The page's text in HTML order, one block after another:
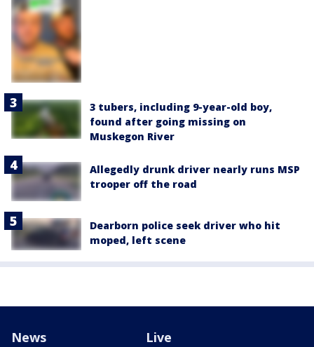
3 tubers, including 9-year-old boy,
found after going missing on
Muskegon River
Allegedly drunk driver nearly runs MSP
trooper off the road
Dearborn police seek driver who hit
moped, left scene
News Live